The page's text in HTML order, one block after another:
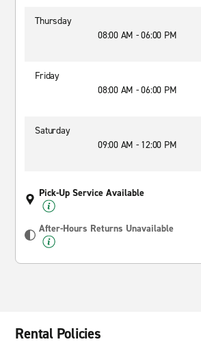
Thursday
08:00 AM - 06:00 PM
Friday
08:00 AM - 06:00 PM
Saturday
09:00 AM - 12:00 PM
Pick-Up Service Available
After-Hours Returns Unavailable
Rental Policies